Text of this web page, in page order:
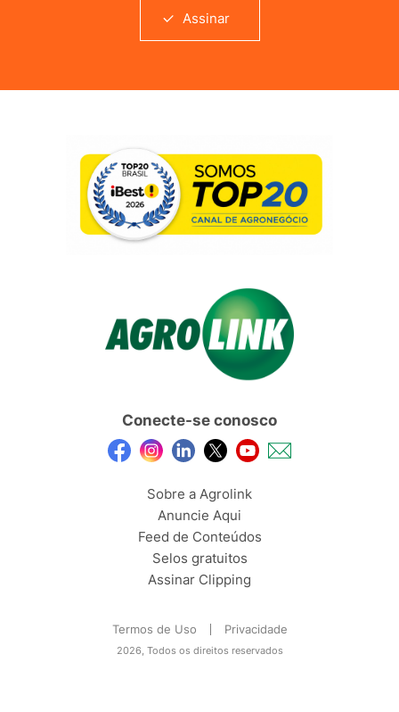
Assinar
Conecte-se conosco
Sobre a Agrolink
Anuncie Aqui
Feed de Conteúdos
Selos gratuitos
Assinar Clipping
Termos de Uso Privacidade
2026, Todos os direitos reservados